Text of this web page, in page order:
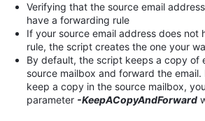
Verifying that the source email
have a forwarding rule
If your source email address does not
rule, the script creates the one your
By default, the script keeps a copy of
source mailbox and forward the
keep a copy in the source mailbox,
parameter -KeepACopyAndForward